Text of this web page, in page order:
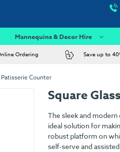
Mannequins & Decor Hire
Ordering Save up to
Counter
Square
The sleek and modern
ideal solution for
robust platform on
self-serve and